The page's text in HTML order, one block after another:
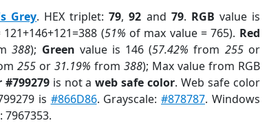
Grey. HEX triplet:79,92 and 79. RGB value is
(51% of max value = 765). Red
388); Green value is 146 (57.42% from 255or
255 or31.19% from 388); Max value from RGB
#799279is not aweb safe color. Web safe color
is #866D86. Grayscale: #878787. Windows
7967353.